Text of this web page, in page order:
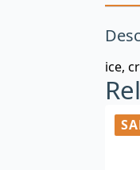
ice,